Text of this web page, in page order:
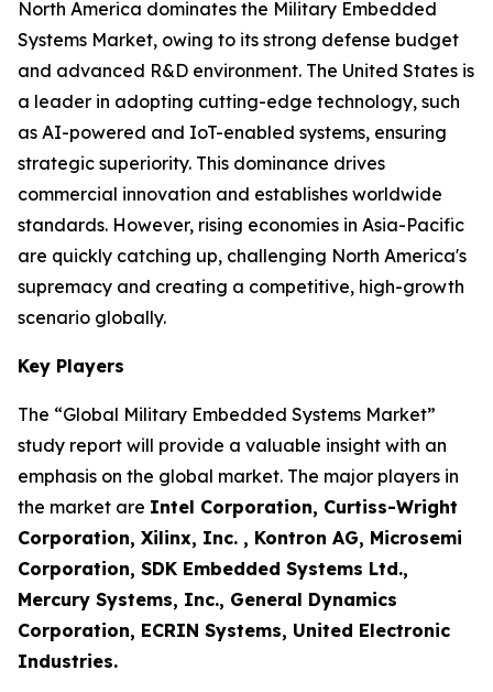
North America dominates the Military Embedded
Systems Market, owing to its strong defense budget
and advanced R&D environment. The United States is
a leader in adopting cutting-edge technology, such
as AI-powered and IoT-enabled systems, ensuring
strategic superiority. This dominance drives
commercial innovation and establishes worldwide
standards. However, rising economies in Asia-Pacific
are quickly catching up, challenging North America's
supremacy and creating a competitive, high-growth
scenario globally.
Key Players
The “Global Military Embedded Systems Market”
study report will provide a valuable insight with an
emphasis on the global market. The major players in
the market are Intel Corporation, Curtiss-Wright
Corporation, Xilinx, Inc. , Kontron AG, Microsemi
Corporation, SDK Embedded Systems Ltd.,
Mercury Systems, Inc., General Dynamics
Corporation, ECRIN Systems, United Electronic
Industries.